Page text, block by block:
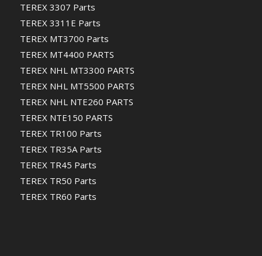
TEREX 3307 Parts
TEREX 3311E Parts
TEREX MT3700 Parts
TEREX MT4400 PARTS
TEREX NHL MT3300 PARTS
TEREX NHL MT5500 PARTS
TEREX NHL NTE260 PARTS
TEREX NTE150 PARTS
TEREX TR100 Parts
TEREX TR35A Parts
TEREX TR45 Parts
TEREX TR50 Parts
TEREX TR60 Parts